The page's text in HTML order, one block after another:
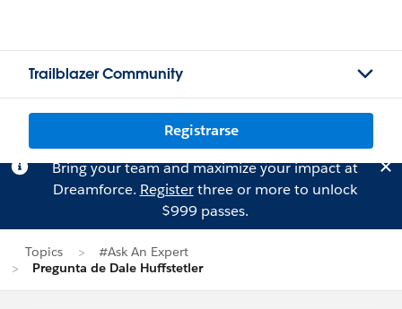
Trailblazer Community
Registrarse
Bring your team and maximize your impact at
Dreamforce. Registerthree or more to unlock
$999 passes.
Topics
#Ask An Expert
Pregunta de Dale Huffstetler